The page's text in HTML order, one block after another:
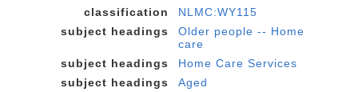
classification
NLMC:WY115
subject headings
Older people -- Home
care
subject headings
Home Care Services
subject headings
Aged